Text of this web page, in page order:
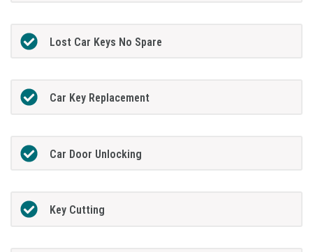
Lost Car Keys No Spare
Car Key Replacement
Car Door Unlocking
Key Cutting